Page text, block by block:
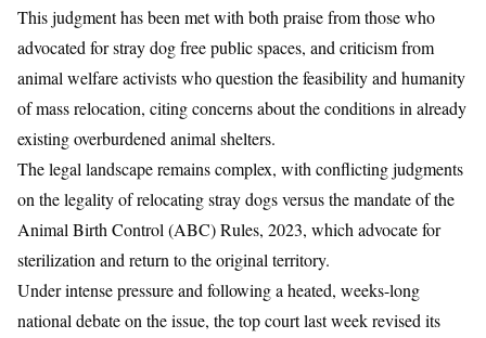
This judgment has been met with both praise from those who
advocated for stray dog free public spaces, and criticism from
animal welfare activists who question the feasibility and humanity
of mass relocation, citing concerns about the conditions in already
existing overburdened animal shelters.
The legal landscape remains complex, with conflicting judgments
on the legality of relocating stray dogs versus the mandate of the
Animal Birth Control (ABC) Rules, 2023, which advocate for
sterilization and return to the original territory.
Under intense pressure and following a heated, weeks-long
national debate on the issue, the top court last week revised its